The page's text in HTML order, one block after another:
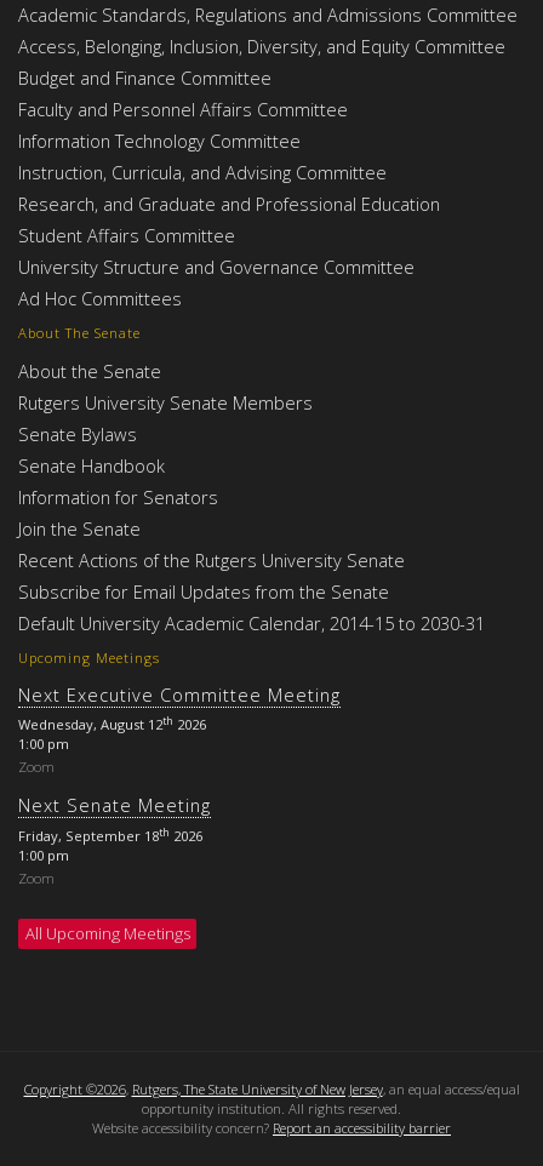
Upcoming Meetings
Next Executive Committee Meeting
Wednesday, August 12th 2026
1:00 pm
Zoom
Next Senate Meeting
Friday, September 18th 2026
1:00 pm
Zoom
All Upcoming Meetings
About The Senate
About the Senate
Rutgers University Senate Members
Senate Bylaws
Senate Handbook
Information for Senators
Join the Senate
Recent Actions of the Rutgers University Senate
Subscribe for Email Updates from the Senate
Default University Academic Calendar, 2014-15 to 2030-31
Academic Standards, Regulations and Admissions Committee
Access, Belonging, Inclusion, Diversity, and Equity Committee
Budget and Finance Committee
Faculty and Personnel Affairs Committee
Information Technology Committee
Instruction, Curricula, and Advising Committee
Research, and Graduate and Professional Education
Student Affairs Committee
University Structure and Governance Committee
Ad Hoc Committees
Copyright ©2026, Rutgers, The State University of New Jersey, an equal access/equal
opportunity institution. All rights reserved.
Website accessibility concern? Report an accessibility barrier